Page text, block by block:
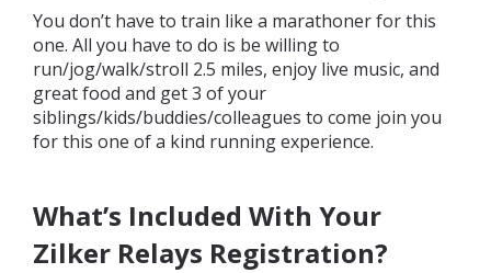
You don’t have to train like a marathoner for this
one. All you have to do is be willing to
run/jog/walk/stroll 2.5 miles, enjoy live music, and
great food and get 3 of your
siblings/kids/buddies/colleagues to come join you
for this one of a kind running experience.
What’s Included With Your
Zilker Relays Registration?